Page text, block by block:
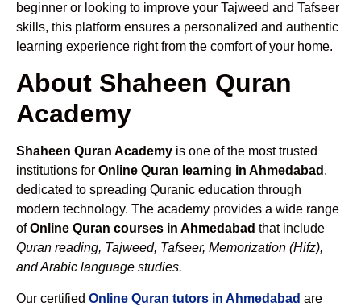
beginner or looking to improve your Tajweed and Tafseer
skills, this platform ensures a personalized and authentic
learning experience right from the comfort of your home.
About Shaheen Quran
Academy
Shaheen Quran Academy is one of the most trusted
institutions for Online Quran learning in Ahmedabad ,
dedicated to spreading Quranic education through
modern technology. The academy provides a wide range
ofOnline Quran courses in Ahmedabad that include
Quran reading, Tajweed, Tafseer, Memorization (Hifz),
and Arabic language studies.
Our certified Online Quran tutors in Ahmedabad are